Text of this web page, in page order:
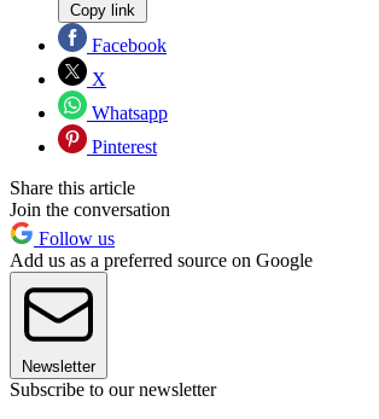
Copy link
Facebook
X
Whatsapp
Pinterest
Share this article
Join the conversation
Follow us
Add us as a preferred source on Google
Newsletter
Subscribe to our newsletter